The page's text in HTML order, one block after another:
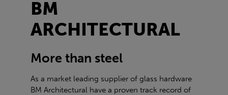
BM
ARCHITECTURAL
More than steel
As a market leading supplier of glass hardware
BM Architectural have a proven track record of